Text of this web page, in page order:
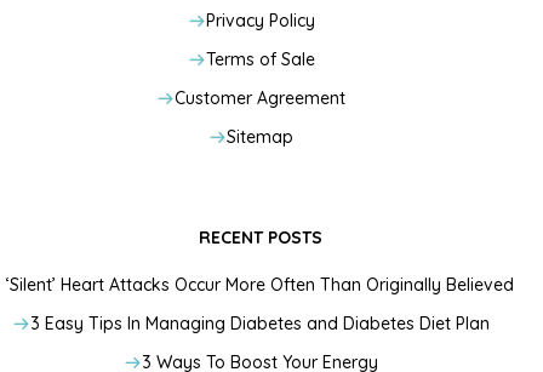
Privacy Policy
Terms of Sale
Customer Agreement
Sitemap
RECENT POSTS
‘Silent’ Heart Attacks Occur More Often Than Originally Believed
3 Easy Tips In Managing Diabetes and Diabetes Diet Plan
3 Ways To Boost Your Energy